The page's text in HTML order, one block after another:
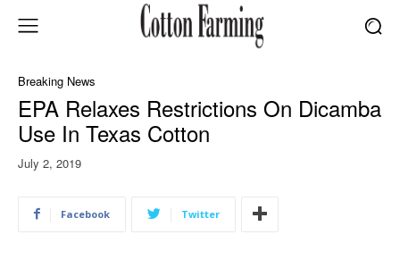
Breaking News
EPA Relaxes Restrictions On Dicamba
Use In Texas Cotton
July 2, 2019
Facebook Twitter